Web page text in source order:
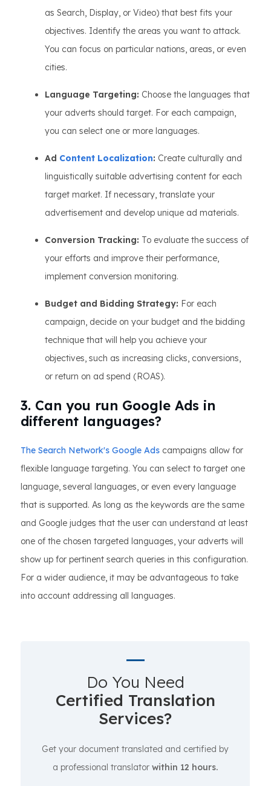
as Search, Display, or Video) that best fits your
objectives. Identify the areas you want to attack.
You can focus on particular nations, areas, or even
cities.
Language Targeting: Choose the languages that
your adverts should target. For each campaign,
you can select one or more languages.
Ad Content Localization: Create culturally and
linguistically suitable advertising content for each
target market. If necessary, translate your
advertisement and develop unique ad materials.
Conversion Tracking: To evaluate the success of
your efforts and improve their performance,
implement conversion monitoring.
Budget and Bidding Strategy: For each
campaign, decide on your budget and the bidding
technique that will help you achieve your
objectives, such as increasing clicks, conversions,
or return on ad spend (ROAS).
3. Can you run Google Ads in
different languages?
The Search Network's Google Ads campaigns allow for
flexible language targeting. You can select to target one
language, several languages, or even every language
that is supported. As long as the keywords are the same
and Google judges that the user can understand at least
one of the chosen targeted languages, your adverts will
show up for pertinent search queries in this configuration.
For a wider audience, it may be advantageous to take
into account addressing all languages.
Do You Need
Certified Translation
Services?
Get your document translated and certified by
a professional translator within 12 hours.